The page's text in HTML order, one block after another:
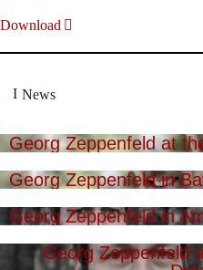
Download
News
Georg Zeppenfeld at
Georg Zeppenfeld in
Georg Zeppenfeld in
Georg Zeppenfeld